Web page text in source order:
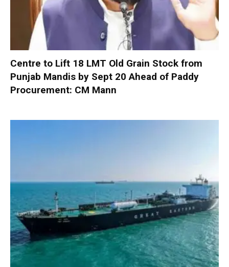
Centre to Lift 18 LMT Old Grain Stock from
Punjab Mandis by Sept 20 Ahead of Paddy
Procurement: CM Mann